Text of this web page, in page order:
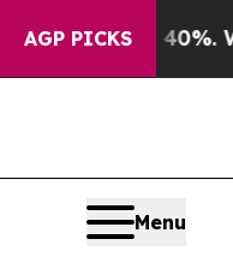
AGP PICKS
40%. Well, it Didn’t
Menu